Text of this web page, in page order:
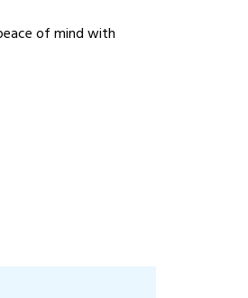
of mind with